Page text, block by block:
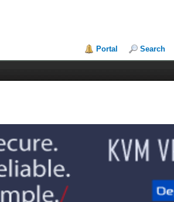
Portal Search